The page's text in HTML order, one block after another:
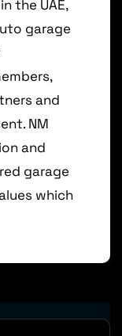
the UAE,
garage
and
NM
and
garage
which